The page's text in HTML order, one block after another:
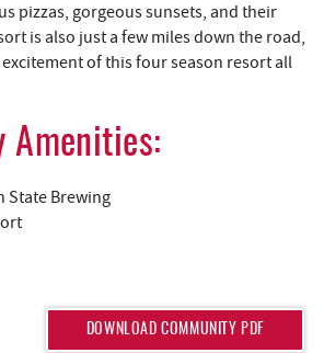
pizzas, gorgeous sunsets, and their
is also just a few miles down the road,
of this four season resort all
Amenities:
State Brewing
DOWNLOAD COMMUNITY PDF